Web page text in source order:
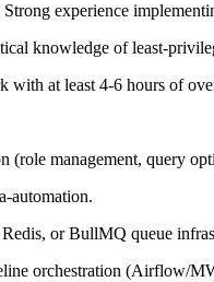
Strong experience
knowledge of least-
with at least 4-6 hours of
(role management, query
automation.
or BullMQ queue
orchestration (Airflow/